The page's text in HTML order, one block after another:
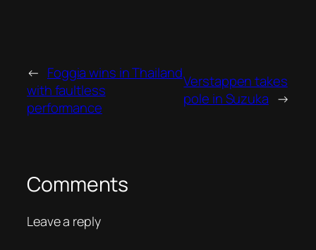
← Foggia wins in Thailand
with faultless
performance
Verstappen takes
pole in Suzuka →
Comments
Leave a reply